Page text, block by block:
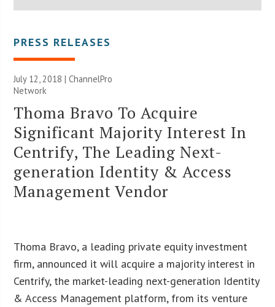
PRESS RELEASES
July 12, 2018 |ChannelPro
Network
Thoma Bravo To Acquire
Significant Majority Interest In
Centrify, The Leading Next-
generation Identity & Access
Management Vendor
Thoma Bravo, a leading private equity investment
firm, announced it will acquire a majority interest in
Centrify, the market-leading next-generation Identity
& Access Management platform, from its venture